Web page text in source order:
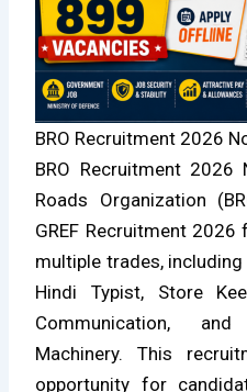
BRO Recruitment 2026
BRO Recruitment
Roads Organization
GREF Recruitment
multiple trades,
Hindi Typist, Store
Communication,
Machinery. This
opportunity for